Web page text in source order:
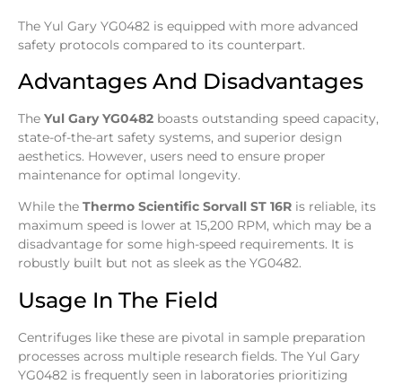
The Yul Gary YG0482 is equipped with more advanced
safety protocols compared to its counterpart.
Advantages And Disadvantages
The Yul Gary YG0482 boasts outstanding speed capacity,
state-of-the-art safety systems, and superior design
aesthetics. However, users need to ensure proper
maintenance for optimal longevity.
While the Thermo Scientific Sorvall ST 16R is reliable, its
maximum speed is lower at 15,200 RPM, which may be a
disadvantage for some high-speed requirements. It is
robustly built but not as sleek as the YG0482.
Usage In The Field
Centrifuges like these are pivotal in sample preparation
processes across multiple research fields. The Yul Gary
YG0482 is frequently seen in laboratories prioritizing